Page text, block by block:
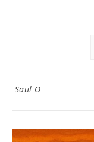
Saul O